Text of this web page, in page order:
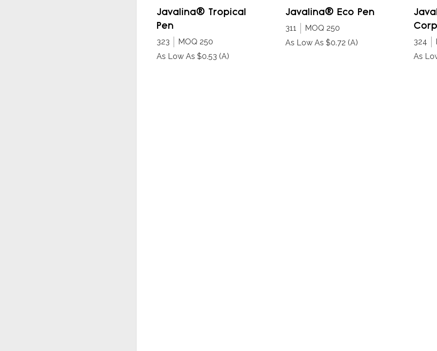
Javalina® Tropical
Pen
323
MOQ 250
As Low As $0.53 (A)
Javalina® Eco Pen
311
MOQ 250
As Low As $0.72 (A) 324
As